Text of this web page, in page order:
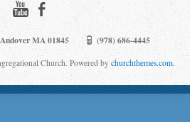
MA 01845 (978) 686-4445
Church. Powered by churchthemes.com.